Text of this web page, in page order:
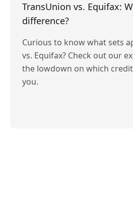
TransUnion vs. Equifax:
difference?
Curious to know what sets
vs. Equifax? Check out our
the lowdown on which
you.